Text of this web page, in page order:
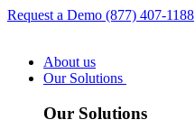
Request a Demo (877) 407-1188
About us
Our Solutions
Our Solutions